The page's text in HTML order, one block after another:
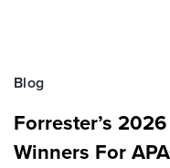
Blog
Forrester’s
Winners For